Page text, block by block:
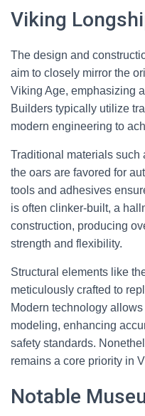
Viking
The design and
aim to closely mirror the
Viking Age, emphasizing
Builders typically utilize
modern engineering to
Traditional materials such
the oars are favored for
tools and adhesives
is often clinker-built, a
construction, producing
strength and flexibility.
Structural elements like
meticulously crafted to
Modern technology
modeling, enhancing
safety standards.
remains a core priority in
Notable